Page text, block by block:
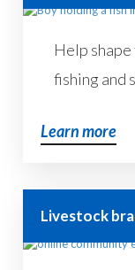
Help
fishing and
Learn more
Livestock